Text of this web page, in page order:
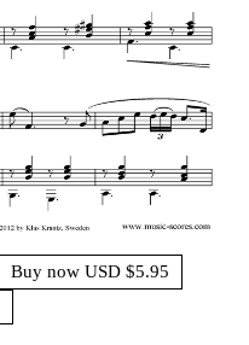
Buy now USD $5.95